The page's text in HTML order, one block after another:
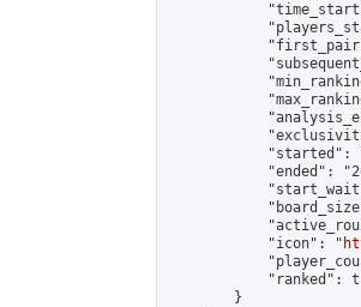
"started":
"ended":
            "icon": "
"ranked":
        }